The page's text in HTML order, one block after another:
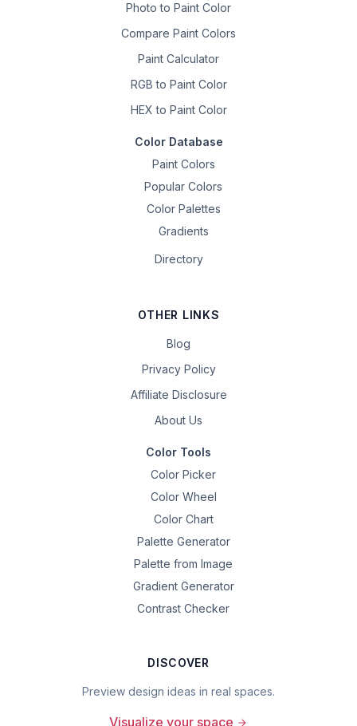
Photo to Paint Color
Compare Paint Colors
Paint Calculator
RGB to Paint Color
HEX to Paint Color
Color Database
Paint Colors
Popular Colors
Color Palettes
Gradients
Directory
OTHER LINKS
Blog
Privacy Policy
Affiliate Disclosure
About Us
Color Tools
Color Picker
Color Wheel
Color Chart
Palette Generator
Palette from Image
Gradient Generator
Contrast Checker
DISCOVER
Preview design ideas in real spaces.
Visualize your space